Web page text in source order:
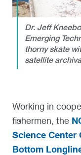
Dr. Jeff
Emerging
thorny skate
satellite
Working in
fishermen, the
Science Center
Bottom